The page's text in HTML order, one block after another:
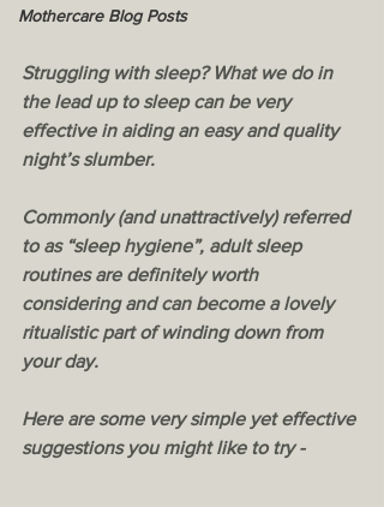
Mothercare Blog Posts
Struggling with sleep? What we do in
the lead up to sleep can be very
effective in aiding an easy and quality
night’s slumber.
Commonly (and unattractively) referred
to as “sleep hygiene”, adult sleep
routines are definitely worth
considering and can become a lovely
ritualistic part of winding down from
your day.
Here are some very simple yet effective
suggestions you might like to try -